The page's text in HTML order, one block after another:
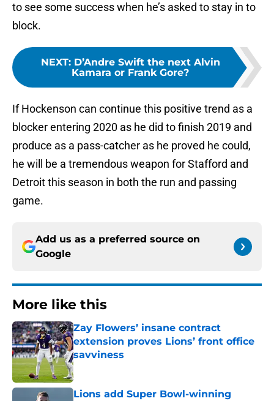
to see some success when he’s asked to stay in to
block.
NEXT: D’Andre Swift the next Alvin
Kamara or Frank Gore?
If Hockenson can continue this positive trend as a
blocker entering 2020 as he did to finish 2019 and
produce as a pass-catcher as he proved he could,
he will be a tremendous weapon for Stafford and
Detroit this season in both the run and passing
game.
Add us as a preferred source on
Google
More like this
Zay Flowers’ insane contract
extension proves Lions’ front office
savviness
Published by on Invalid Date
Lions add Super Bowl-winning